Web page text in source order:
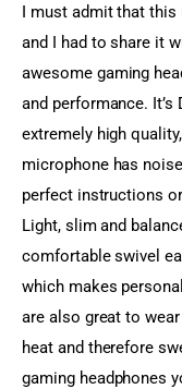
I must admit that this
and I had to share it
awesome gaming
and performance.
extremely high
microphone has
perfect instructions
Light, slim and
comfortable swivel
which makes
are also great to
heat and therefore
gaming headphones